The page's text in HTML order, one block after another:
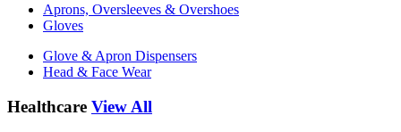
Aprons, Oversleeves & Overshoes
Gloves
Glove & Apron Dispensers
Head & Face Wear
Healthcare View All